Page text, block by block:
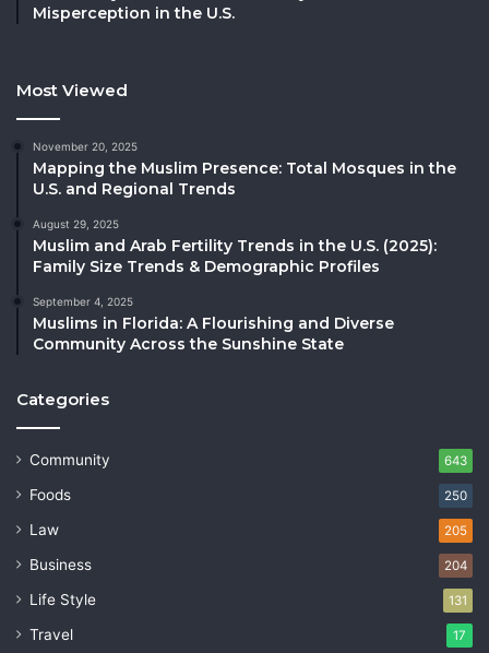
Misperception in the U.S.
Most Viewed
November 20, 2025
Mapping the Muslim Presence: Total Mosques in the
U.S. and Regional Trends
August 29, 2025
Muslim and Arab Fertility Trends in the U.S. (2025):
Family Size Trends & Demographic Profiles
September 4, 2025
Muslims in Florida: A Flourishing and Diverse
Community Across the Sunshine State
Categories
Community 643
Foods 250
Law 205
Business 204
Life Style 131
Travel 17